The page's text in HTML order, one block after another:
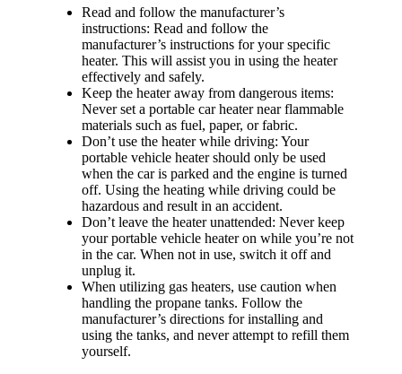
Read and follow the manufacturer’s
instructions: Read and follow the
manufacturer’s instructions for your specific
heater. This will assist you in using the heater
effectively and safely.
Keep the heater away from dangerous items:
Never set a portable car heater near flammable
materials such as fuel, paper, or fabric.
Don’t use the heater while driving: Your
portable vehicle heater should only be used
when the car is parked and the engine is turned
off. Using the heating while driving could be
hazardous and result in an accident.
Don’t leave the heater unattended: Never keep
your portable vehicle heater on while you’re not
in the car. When not in use, switch it off and
unplug it.
When utilizing gas heaters, use caution when
handling the propane tanks. Follow the
manufacturer’s directions for installing and
using the tanks, and never attempt to refill them
yourself.